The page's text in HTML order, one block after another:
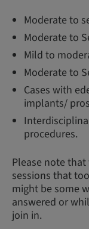
Moderate to
Moderate to
Mild to
Moderate to
Cases with
implants/
procedures.
Please note
sessions that
might be some
answered or
join in.